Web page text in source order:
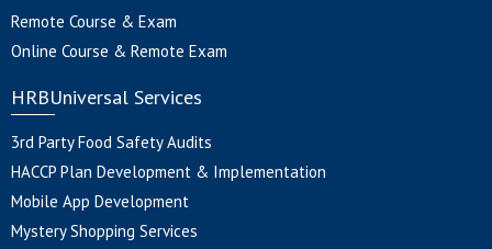
Remote Course & Exam
Online Course & Remote Exam
HRBUniversal Services
3rd Party Food Safety Audits
HACCP Plan Development & Implementation
Mobile App Development
Mystery Shopping Services